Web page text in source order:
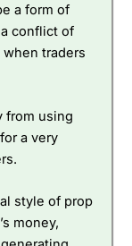
a form of
conflict of
traders
from using
a very
style of prop
money,